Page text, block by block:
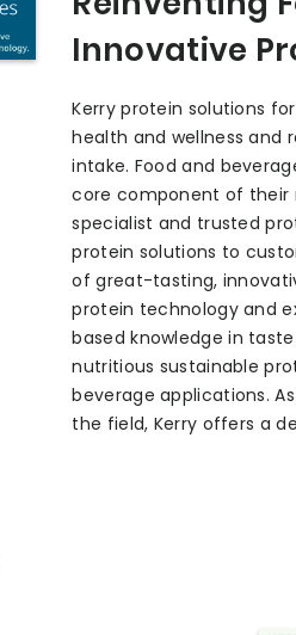
Innovative
Kerry protein solutions
health and wellness and
intake. Food and
core component of their
specialist and trusted
protein solutions to
of great-tasting,
protein technology and
based knowledge in
nutritious sustainable
beverage applications.
the field, Kerry offers a